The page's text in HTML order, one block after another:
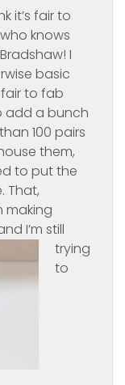
it’s fair to
knows
I
basic
to fab
add a bunch
100 pairs
them,
to put the
That,
making
I’m still
trying
to